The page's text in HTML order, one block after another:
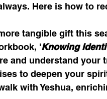
Here is how to
tangible gift this
'Knowing
and understand your
to deepen your
with Yeshua,